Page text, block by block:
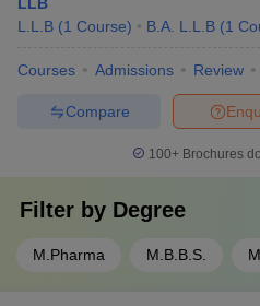
L.L.B (1 Course) B.A. L.L.B (1
Courses Admissions Review
Compare
100+ Brochures
Filter by Degree
M.Pharma M.B.B.S.